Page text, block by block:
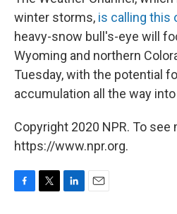
winter storms, is calling this
heavy-snow bull's-eye will
Wyoming and northern
Tuesday, with the potential
accumulation all the way
Copyright 2020 NPR. To see
https://www.npr.org.